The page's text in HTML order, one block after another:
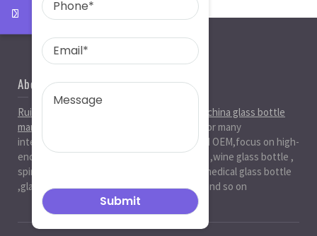
About Us
Ruiman Glass Group
china glass bottle
manufacturer
, factory,has been serviced for many
international markets.especially in ODM and OEM,focus on high-
end exquisite glass bottle,beer glassbottle ,wine glass bottle ,
spirit glass bottle , cosmetic glass bottle , medical glass bottle
,glass water bottle ,beverage glass bottle and so on